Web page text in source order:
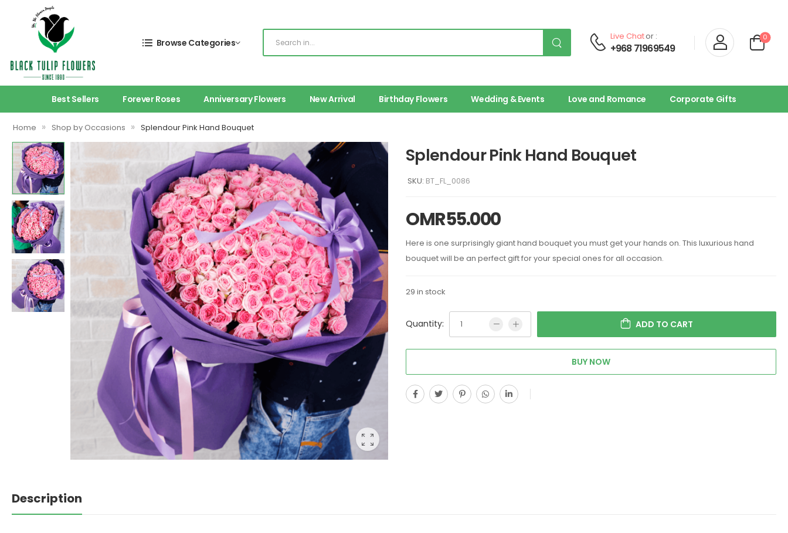
Browse Categories
Live Chator :
+968 71969549
0
Best Sellers Forever Roses Anniversary Flowers New Arrival Birthday Flowers Wedding & Events Love and Romance Corporate Gifts
Home » Shop by Occasions » Splendour Pink Hand Bouquet
Splendour Pink Hand Bouquet
SKU: BT_FL_0086
OMR55.000
Here is one surprisingly giant hand bouquet you must get your hands on. This luxurious hand
bouquet will be an perfect gift for your special ones for all occasion.
29 in stock
Quantity: ADD TO CART
BUY NOW
Description